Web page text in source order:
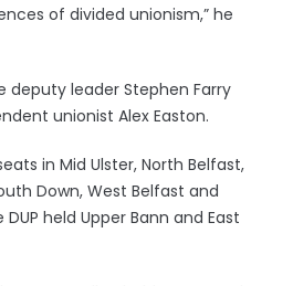
of divided unionism,” he
deputy leader Stephen Farry
unionist Alex Easton.
in Mid Ulster, North Belfast,
Down, West Belfast and
held Upper Bann and East